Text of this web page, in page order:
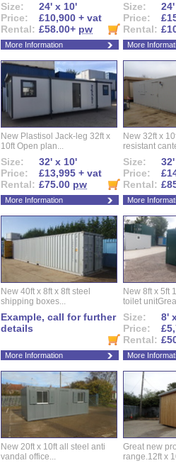
Size:
24' x 10'
Price:
£10,900 + vat
Rental: £58.00+ pw
More Information
Size:
Price:
Rental:
More
New Plastisol Jack-leg 32ft x
10ft Open plan...
Size:
32' x 10'
Price:
£13,995 + vat
Rental: £75.00 pw
More Information
New 32ft x
resistant
Size:
Price:
Rental:
More
New 40ft x 8ft x 8ft steel
shipping boxes...
Example, call for further
details
More Information
New 8ft x 5ft
toilet
Size:
8'
Price:
Rental:
More
New 20ft x 10ft all steel anti
vandal office...
Great new
range.12ft x